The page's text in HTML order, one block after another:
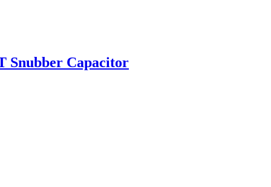
Snubber Capacitor